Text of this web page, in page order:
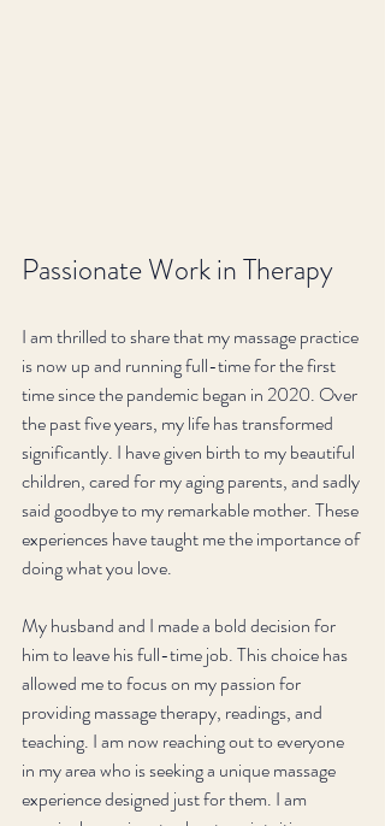
Passionate Work in Therapy
I am thrilled to share that my massage practice
is now up and running full-time for the first
time since the pandemic began in 2020. Over
the past five years, my life has transformed
significantly. I have given birth to my beautiful
children, cared for my aging parents, and sadly
said goodbye to my remarkable mother. These
experiences have taught me the importance of
doing what you love.
My husband and I made a bold decision for
him to leave his full-time job. This choice has
allowed me to focus on my passion for
providing massage therapy, readings, and
teaching. I am now reaching out to everyone
in my area who is seeking a unique massage
experience designed just for them. I am